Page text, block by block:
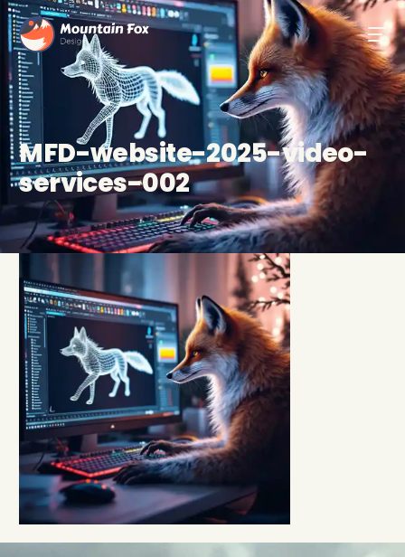
MFD-website-2025-video-
services-002